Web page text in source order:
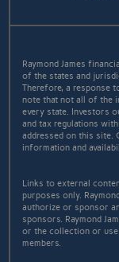
Raymond James
of the states and
Therefore, a response
note that not all of the
every state. Investors
and tax regulations
addressed on this site.
information and
Links to external
purposes only.
authorize or sponsor
sponsors. Raymond
or the collection or
members.